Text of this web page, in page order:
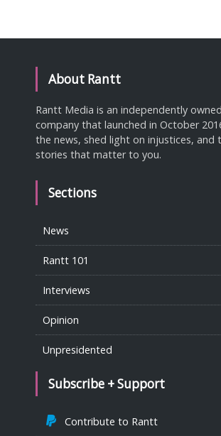
About Rantt
Rantt Media is an independently
company that launched in October
the news, shed light on injustices, and
stories that matter to you.
Sections
News
Rantt 101
Interviews
Opinion
Unpresidented
Subscribe + Support
Contribute to Rantt